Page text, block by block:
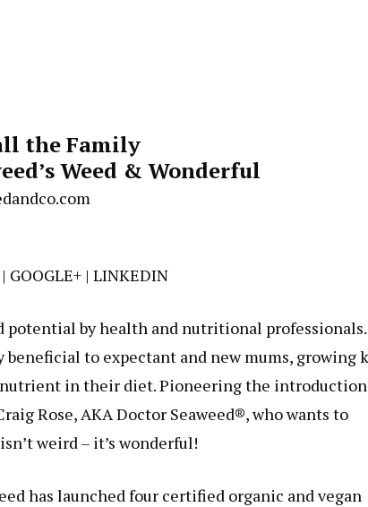
the Family
Weed & Wonderful
| GOOGLE+ | LINKEDIN
by health and nutritional
to expectant and new mums, growing
in their diet. Pioneering the
Rose, AKA Doctor Seaweed®, who wants to
weird – it’s wonderful!
has launched four certified organic and vegan